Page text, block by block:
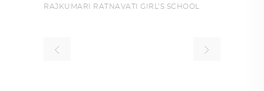
RAJKUMARI RATNAVATI GIRL’S SCHOOL